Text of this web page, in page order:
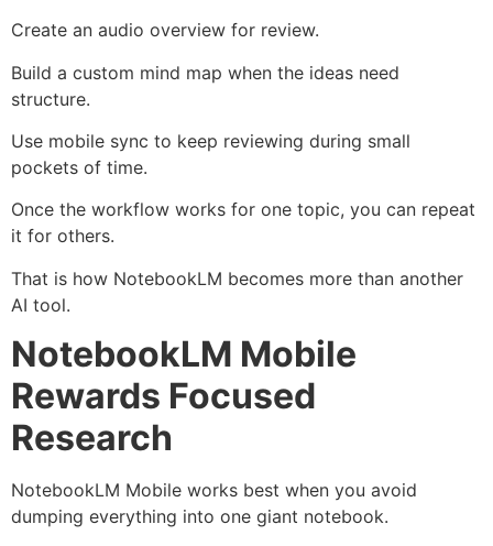
Create an audio overview for review.
Build a custom mind map when the ideas need
structure.
Use mobile sync to keep reviewing during small
pockets of time.
Once the workflow works for one topic, you can repeat
it for others.
That is how NotebookLM becomes more than another
AI tool.
NotebookLM Mobile
Rewards Focused
Research
NotebookLM Mobile works best when you avoid
dumping everything into one giant notebook.